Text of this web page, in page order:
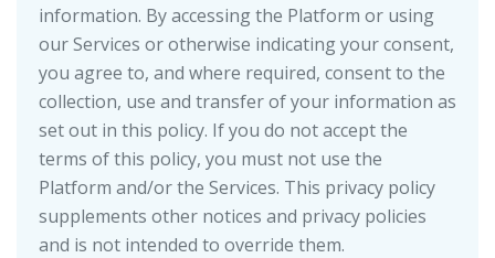
information. By accessing the Platform or using
our Services or otherwise indicating your consent,
you agree to, and where required, consent to the
collection, use and transfer of your information as
set out in this policy. If you do not accept the
terms of this policy, you must not use the
Platform and/or the Services. This privacy policy
supplements other notices and privacy policies
and is not intended to override them.